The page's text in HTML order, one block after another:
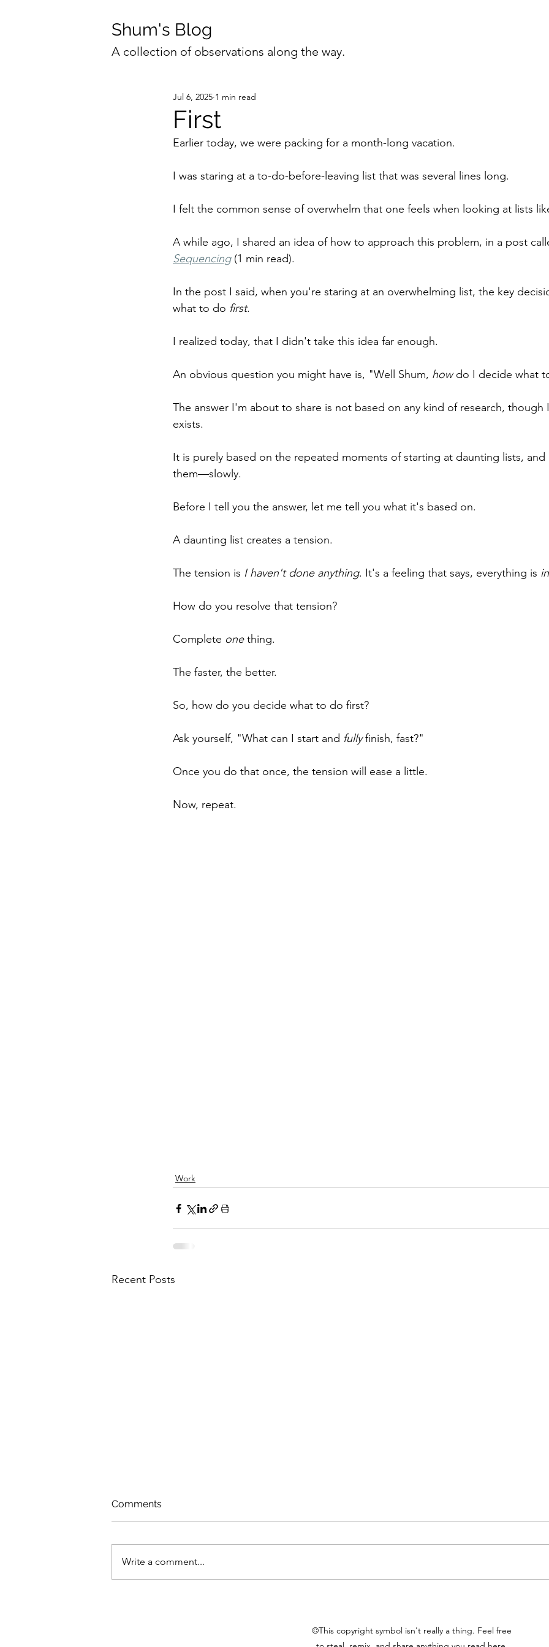
Shum's Blog
A collection of observations along the way.
First
Jul 6, 2025 1 min read
Earlier today, we were packing for a month-long vacation.
I was staring at a to-do-before-leaving list that was several lines long.
I felt the common sense of overwhelm that one feels when looking at lists
A while ago, I shared an idea of how to approach this problem, in a post
Sequencing (1 min read).
In the post I said, when you're staring at an overwhelming list, the key
what to do first.
I realized today, that I didn't take this idea far enough.
An obvious question you might have is, "Well Shum, how do I decide what
The answer I'm about to share is not based on any kind of research, though
exists.
It is purely based on the repeated moments of starting at daunting lists, and
them—slowly.
Before I tell you the answer, let me tell you what it's based on.
A daunting list creates a tension.
The tension is I haven't done anything. It's a feeling that says, everything is
How do you resolve that tension?
Complete one thing.
The faster, the better.
So, how do you decide what to do first?
Ask yourself, "What can I start and fully finish, fast?"
Once you do that once, the tension will ease a little.
Now, repeat.
Work
Recent Posts
Share of Voice
Comments
Write a comment...
©This copyright symbol isn't really a thing. Feel free